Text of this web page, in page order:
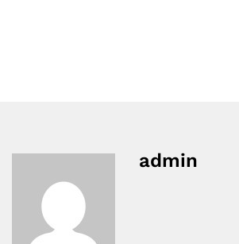
admin